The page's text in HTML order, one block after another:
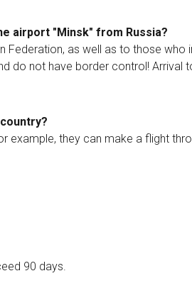
airport "Minsk" from Russia?
Federation, as well as to those who
do not have border control! Arrival
example, they can make a flight
90 days.